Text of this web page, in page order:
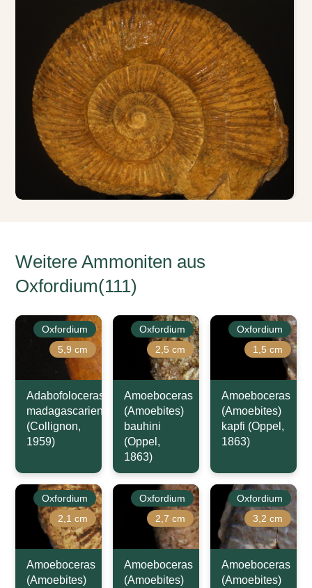
Weitere Ammoniten aus
Oxfordium(111)
Oxfordium
5,9 cm
Adabofoloceras
madagascariense
(Collignon,
1959)
Oxfordium
2,5 cm
Amoeboceras
(Amoebites)
bauhini
(Oppel,
1863)
Oxfordium
1,5 cm
Amoeboceras
(Amoebites)
kapfi (Oppel,
1863)
Oxfordium
2,1 cm
Amoeboceras
(Amoebites)
Oxfordium
2,7 cm
Amoeboceras
(Amoebites)
Oxfordium
3,2 cm
Amoeboceras
(Amoebites)